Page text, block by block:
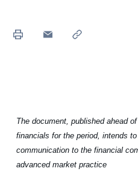
The document, published ahead
financials for the period, intends to
communication to the financial
advanced market practice